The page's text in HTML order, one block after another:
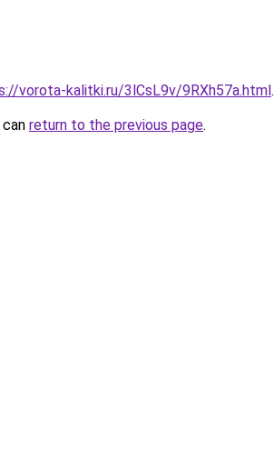
vorota-kalitki.ru/3lCsL9v/9RXh57a.html.
return to the previous page.